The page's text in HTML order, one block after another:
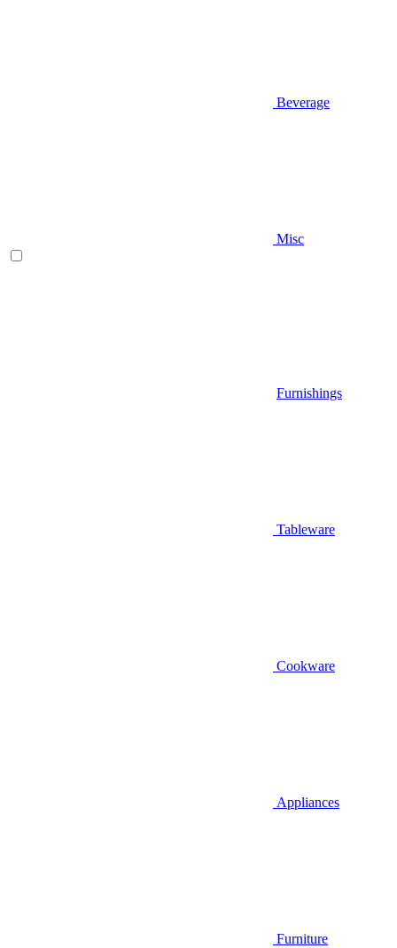
Beverage
Misc
Furnishings
Tableware
Cookware
Appliances
Furniture